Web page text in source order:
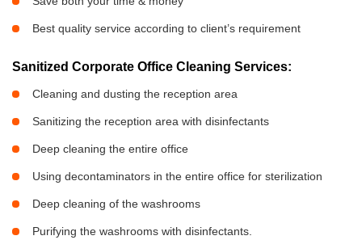
Best quality service according to client’s requirement
Sanitized Corporate Office Cleaning Services:
Cleaning and dusting the reception area
Sanitizing the reception area with disinfectants
Deep cleaning the entire office
Using decontaminators in the entire office for sterilization
Deep cleaning of the washrooms
Purifying the washrooms with disinfectants.